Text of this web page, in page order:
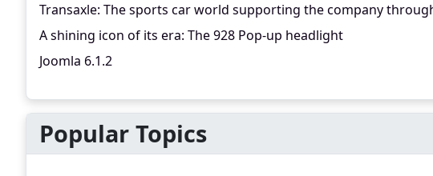
Transaxle: The sports car world supporting the company
A shining icon of its era: The 928 Pop-up headlight
Joomla 6.1.2
Popular Topics